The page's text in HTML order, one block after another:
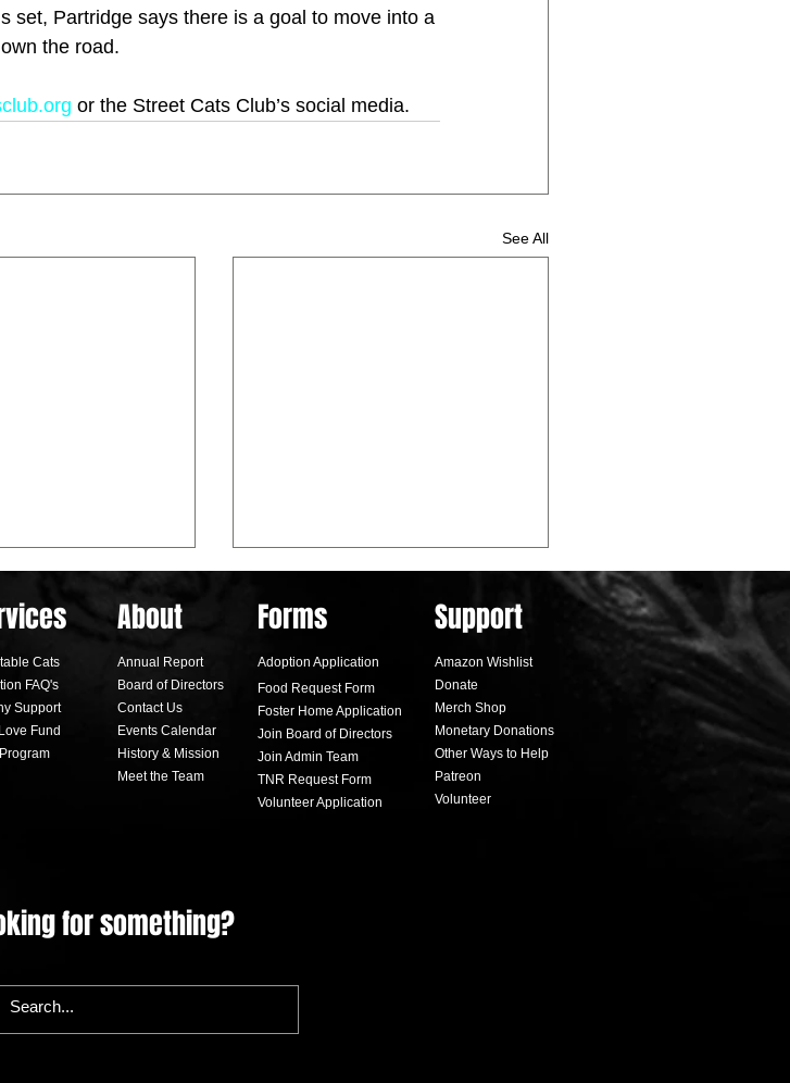
set, Partridge says there is a goal to move into a
the road.
or the Street Cats Club’s social media.
See All
sees highest
Lolapalooza raises money for
Lola Love Fund
Cats
FAQ's
Support
Fund
About
Annual Report
Board of Directors
Contact Us
Events Calendar
History & Mission
Meet the Team
Forms
Adoption Application
Food Request Form
Foster Home Application
Join Board of Directors
Join Admin Team
TNR Request Form
Volunteer Application
Support
Amazon Wishlist
Donate
Merch Shop
Monetary Donations
Other Ways to Help
Patreon
Volunteer
for something?